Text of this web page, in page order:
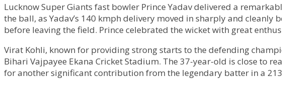
Lucknow Super Giants fast bowler Prince Yadav delivered a
the ball, as Yadav’s 140 kmph delivery moved in sharply and
before leaving the field. Prince celebrated the wicket with great
Virat Kohli, known for providing strong starts to the defending
Bihari Vajpayee Ekana Cricket Stadium. The 37-year-old is close to
for another significant contribution from the legendary batter in a